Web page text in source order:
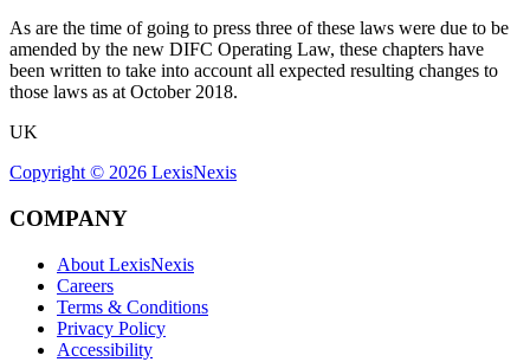
As are the time of going to press three of these laws were due to be
amended by the new DIFC Operating Law, these chapters have
been written to take into account all expected resulting changes to
those laws as at October 2018.
UK
Copyright © 2026 LexisNexis
COMPANY
About LexisNexis
Careers
Terms & Conditions
Privacy Policy
Accessibility